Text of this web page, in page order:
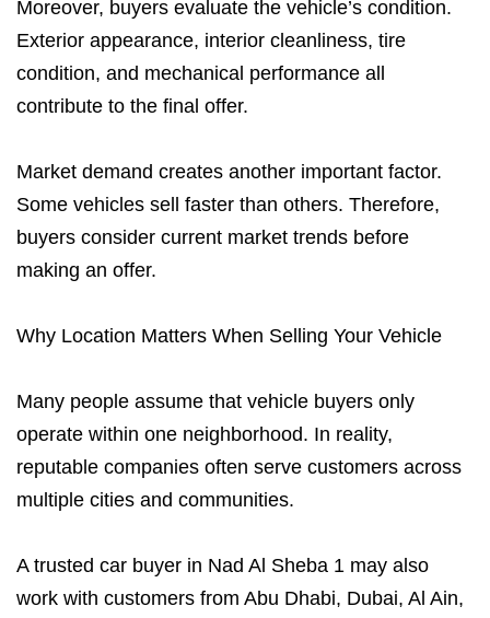
Moreover, buyers evaluate the vehicle’s condition.
Exterior appearance, interior cleanliness, tire
condition, and mechanical performance all
contribute to the final offer.
Market demand creates another important factor.
Some vehicles sell faster than others. Therefore,
buyers consider current market trends before
making an offer.
Why Location Matters When Selling Your Vehicle
Many people assume that vehicle buyers only
operate within one neighborhood. In reality,
reputable companies often serve customers across
multiple cities and communities.
A trusted car buyer in Nad Al Sheba 1 may also
work with customers from Abu Dhabi, Dubai, Al Ain,